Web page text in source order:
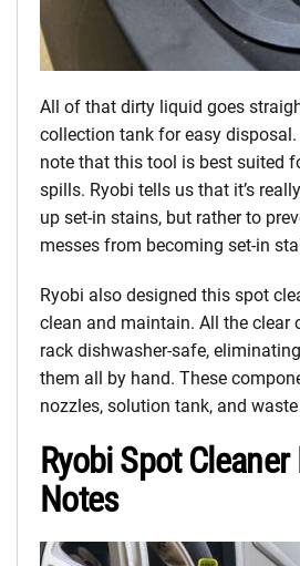
All of that dirty liquid goes
collection tank for easy disposal.
note that this tool is best suited
spills. Ryobi tells us that it’s
up set-in stains, but rather to
messes from becoming set-in
Ryobi also designed this spot
clean and maintain. All the clear
rack dishwasher-safe,
them all by hand. These
nozzles, solution tank, and
Ryobi Spot
Notes